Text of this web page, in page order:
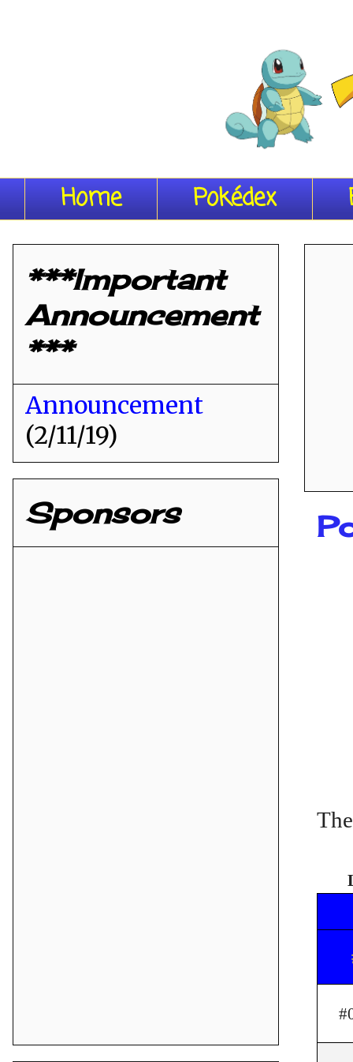
Home Pokédex
***Important
Announcement
***
Announcement
(2/11/19)
Sponsors